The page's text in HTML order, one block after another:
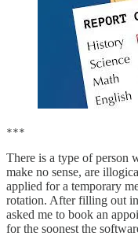
***
There is a type of person
make no sense, are
applied for a temporary
rotation. After filling out
asked me to book an
for the soonest the